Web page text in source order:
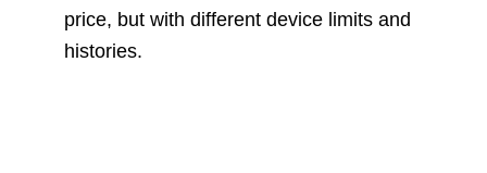
price, but with different device limits and
histories.